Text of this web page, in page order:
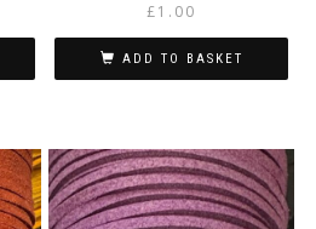
£1.00
ADD TO BASKET